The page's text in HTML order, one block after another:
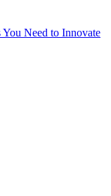
Need to Innovate